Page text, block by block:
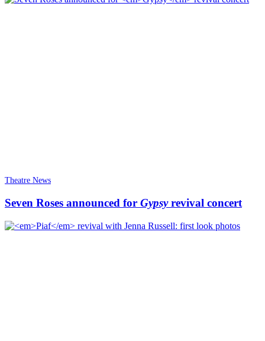
Theatre News
Seven Roses announced for Gypsyrevival concert